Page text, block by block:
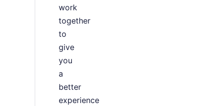
work
together
to
give
you
a
better
experience